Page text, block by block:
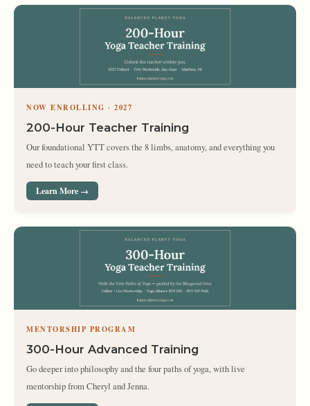
NOW ENROLLING · 2027
200-Hour Teacher Training
Our foundational YTT covers the 8 limbs, anatomy, and everything you
need to teach your first class.
Learn More →
MENTORSHIP PROGRAM
300-Hour Advanced Training
Go deeper into philosophy and the four paths of yoga, with live
mentorship from Cheryl and Jenna.